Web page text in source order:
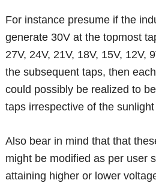
For instance presume if the
generate 30V at the topmost
27V, 24V, 21V, 18V, 15V, 12V,
the subsequent taps, then
could possibly be realized to
taps irrespective of the
Also bear in mind that that
might be modified as per user
attaining higher or lower